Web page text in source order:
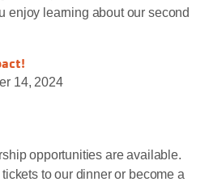
enjoy learning about our second
14, 2024
opportunities are available.
to our dinner or become a